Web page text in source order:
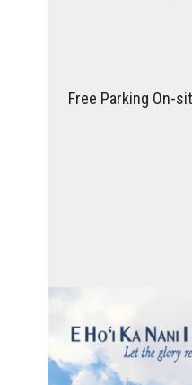
Free Parking On-